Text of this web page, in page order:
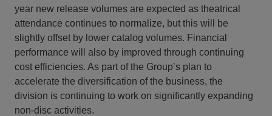
year new release volumes are expected as theatrical
attendance continues to normalize, but this will be
slightly offset by lower catalog volumes. Financial
performance will also by improved through continuing
cost efficiencies. As part of the Group’s plan to
accelerate the diversification of the business, the
division is continuing to work on significantly expanding
non-disc activities.